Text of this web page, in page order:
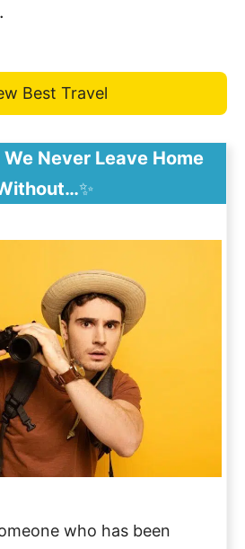
Best Travel
We Never Leave Home
✨
who has been